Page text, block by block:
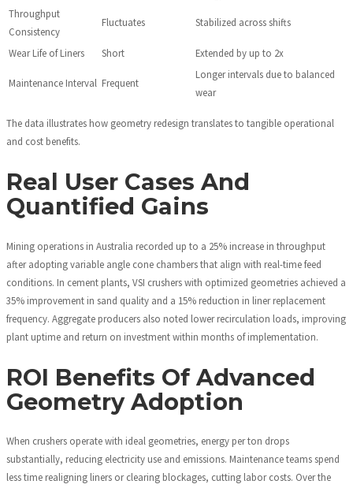
Throughput
Consistency
Fluctuates Stabilized across shifts
Wear Life of Liners Short Extended by up to 2x
Maintenance Interval Frequent
Longer intervals due to balanced
wear
The data illustrates how geometry redesign translates to tangible operational
and cost benefits.
Real User Cases And
Quantified Gains
Mining operations in Australia recorded up to a 25% increase in throughput
after adopting variable angle cone chambers that align with real-time feed
conditions. In cement plants, VSI crushers with optimized geometries achieved a
35% improvement in sand quality and a 15% reduction in liner replacement
frequency. Aggregate producers also noted lower recirculation loads, improving
plant uptime and return on investment within months of implementation.
ROI Benefits Of Advanced
Geometry Adoption
When crushers operate with ideal geometries, energy per ton drops
substantially, reducing electricity use and emissions. Maintenance teams spend
less time realigning liners or clearing blockages, cutting labor costs. Over the